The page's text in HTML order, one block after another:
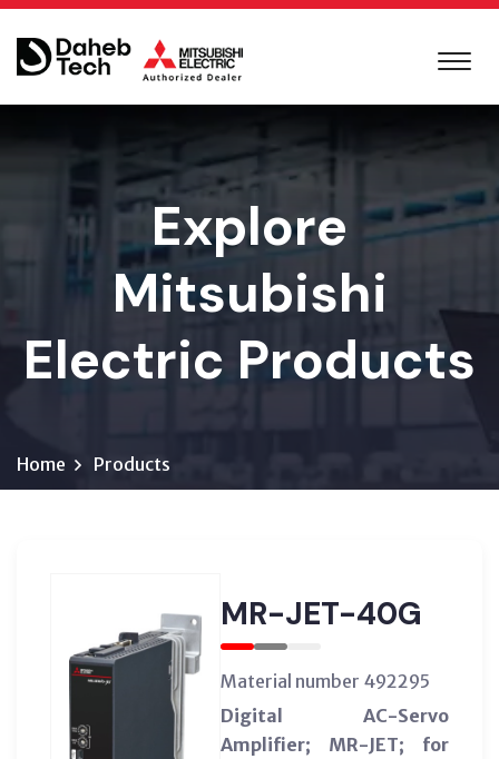
Explore
Mitsubishi
Electric Products
Home Products
MR-JET-40G
Material number 492295
Digital AC-Servo
Amplifier; MR-JET; for